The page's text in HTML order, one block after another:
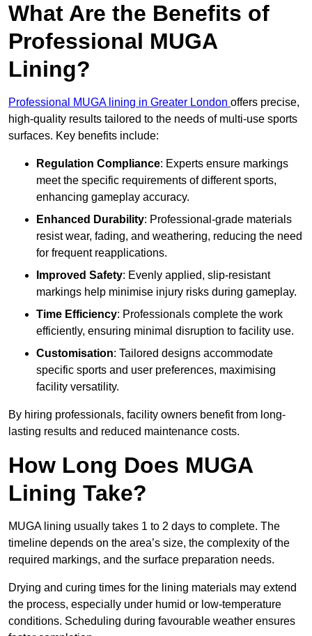
What Are the Benefits of
Professional MUGA
Lining?
Professional MUGA lining in Greater London offers precise,
high-quality results tailored to the needs of multi-use sports
surfaces. Key benefits include:
Regulation Compliance: Experts ensure markings
meet the specific requirements of different sports,
enhancing gameplay accuracy.
Enhanced Durability: Professional-grade materials
resist wear, fading, and weathering, reducing the need
for frequent reapplications.
Improved Safety: Evenly applied, slip-resistant
markings help minimise injury risks during gameplay.
Time Efficiency: Professionals complete the work
efficiently, ensuring minimal disruption to facility use.
Customisation: Tailored designs accommodate
specific sports and user preferences, maximising
facility versatility.
By hiring professionals, facility owners benefit from long-
lasting results and reduced maintenance costs.
How Long Does MUGA
Lining Take?
MUGA lining usually takes 1 to 2 days to complete. The
timeline depends on the area’s size, the complexity of the
required markings, and the surface preparation needs.
Drying and curing times for the lining materials may extend
the process, especially under humid or low-temperature
conditions. Scheduling during favourable weather ensures